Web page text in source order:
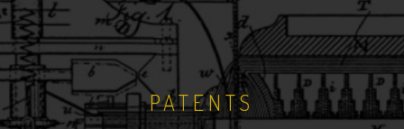
PATENTS